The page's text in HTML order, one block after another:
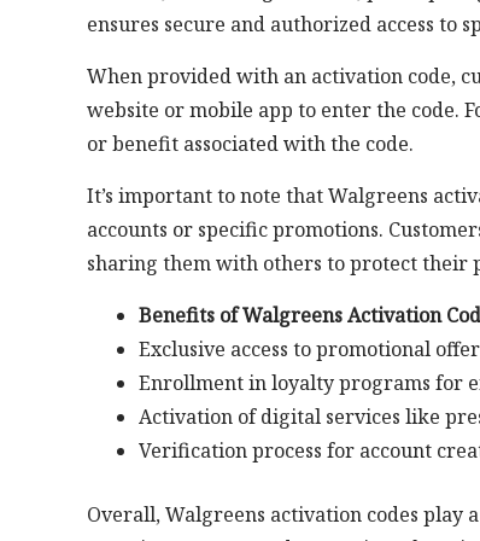
ensures secure and authorized access to
When provided with an activation code,
website or mobile app to enter the code.
or benefit associated with the code.
It’s important to note that Walgreens
accounts or specific promotions.
sharing them with others to protect their
Benefits of Walgreens Activation
Exclusive access to promotional
Enrollment in loyalty programs for
Activation of digital services like
Verification process for account
Overall, Walgreens activation codes